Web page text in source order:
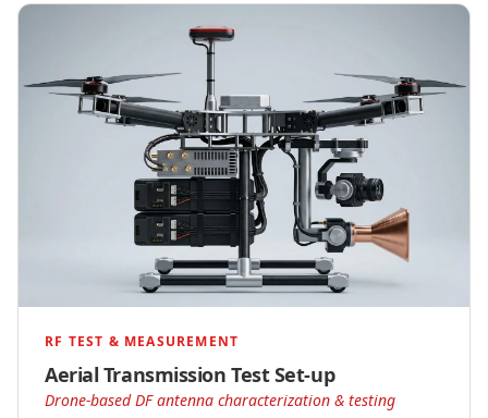
RF TEST & MEASUREMENT
Aerial Transmission Test Set-up
Drone-based DF antenna characterization & testing